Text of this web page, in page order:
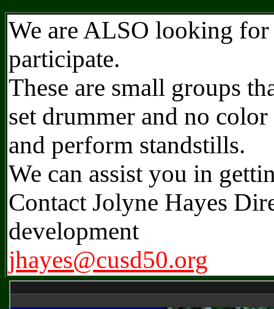
We are ALSO looking
participate.
These are small groups
set drummer and no
and perform standstills.
We can assist you in
Contact Jolyne Hayes
development
jhayes@cusd50.org